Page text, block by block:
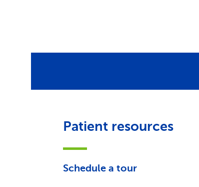
Patient resources
Schedule a tour